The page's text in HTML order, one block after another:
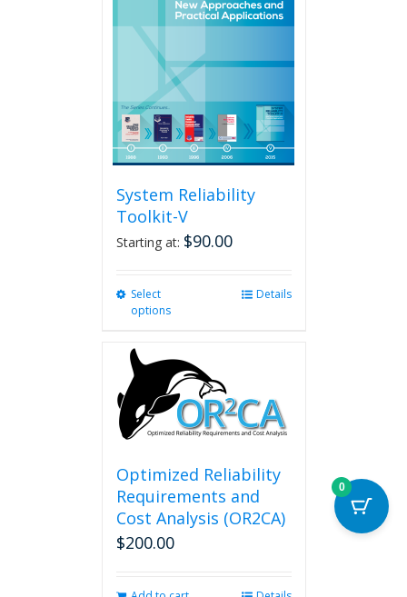
System Reliability
Toolkit-V
Starting at: $90.00
Select
options
variants.
The
options
may
chosen
on
the
product
Details
Optimized Reliability
Requirements and
Cost Analysis (OR2CA)
$200.00
0